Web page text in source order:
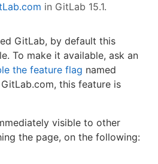
in GitLab 15.1.
GitLab, by default this
To make it available, ask an
the feature flag named
GitLab.com, this feature is
visible to other
the page, on the following: